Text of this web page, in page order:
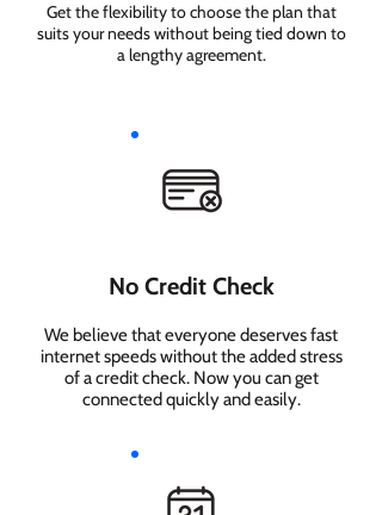
Get the flexibility to choose the plan that
suits your needs without being tied down to
a lengthy agreement.
No Credit Check
We believe that everyone deserves fast
internet speeds without the added stress
of a credit check. Now you can get
connected quickly and easily.